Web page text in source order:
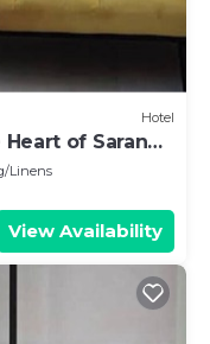
Hotel
of Saranda
Linens
View Availability